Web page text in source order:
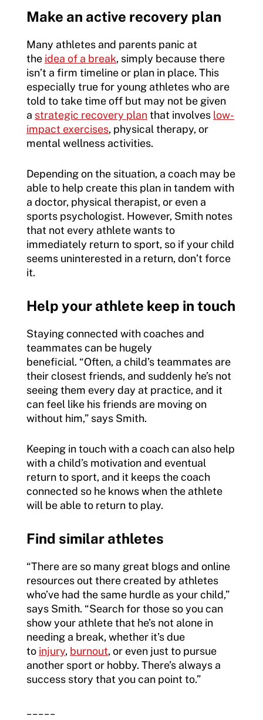
Make an active recovery plan
Many athletes and parents panic at
the idea of a break, simply because there
isn’t a firm timeline or plan in place. This
especially true for young athletes who are
told to take time off but may not be given
a strategic recovery planthat involves low-
impact exercises, physical therapy, or
mental wellness activities.
Depending on the situation, a coach may be
able to help create this plan in tandem with
a doctor, physical therapist, or even a
sports psychologist. However, Smith notes
that not every athlete wants to
immediately return to sport, so if your child
seems uninterested in a return, don’t force
it.
Help your athlete keep in touch
Staying connected with coaches and
teammates can be hugely
beneficial. “Often, a child’s teammates are
their closest friends, and suddenly he’s not
seeing them every day at practice, and it
can feel like his friends are moving on
without him,” says Smith.
Keeping in touch with a coach can also help
with a child’s motivation and eventual
return to sport, and it keeps the coach
connected so he knows when the athlete
will be able to return to play.
Find similar athletes
“There are so many great blogs and online
resources out there created by athletes
who’ve had the same hurdle as your child,”
says Smith. “Search for those so you can
show your athlete that he’s not alone in
needing a break, whether it’s due
to injury, burnout, or even just to pursue
another sport or hobby. There’s always a
success story that you can point to.”